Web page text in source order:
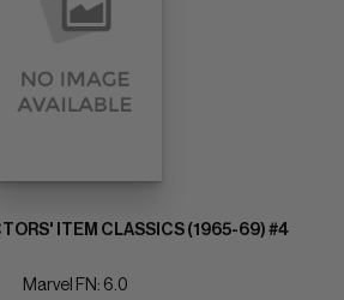
ITEM CLASSICS (1965-69) #4
Marvel FN: 6.0